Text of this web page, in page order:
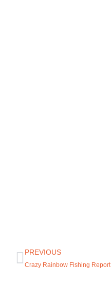
PREVIOUS
Crazy Rainbow Fishing Report